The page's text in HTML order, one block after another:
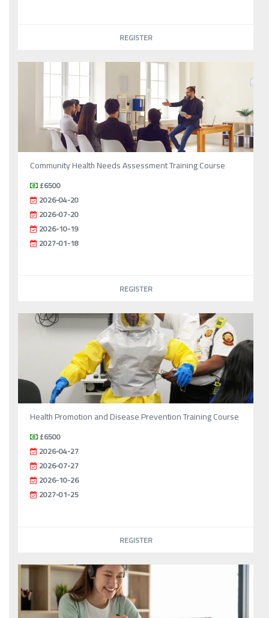
REGISTER
Community Health Needs Assessment Training Course
£6500
2026-04-20
2026-07-20
2026-10-19
2027-01-18
REGISTER
Health Promotion and Disease Prevention Training Course
£6500
2026-04-27
2026-07-27
2026-10-26
2027-01-25
REGISTER